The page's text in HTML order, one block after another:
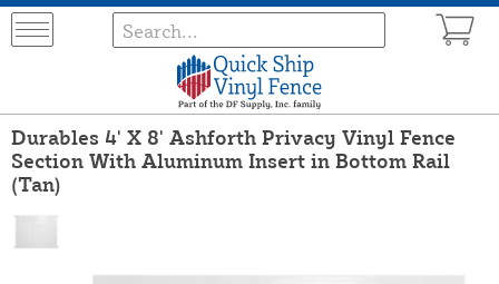
Durables 4' X 8' Ashforth Privacy Vinyl Fence
Section With Aluminum Insert in Bottom Rail
(Tan)